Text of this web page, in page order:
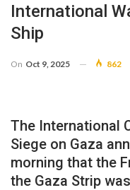
International
Ship
On Oct 9, 2025 862
The International
Siege on Gaza
morning that the
the Gaza Strip